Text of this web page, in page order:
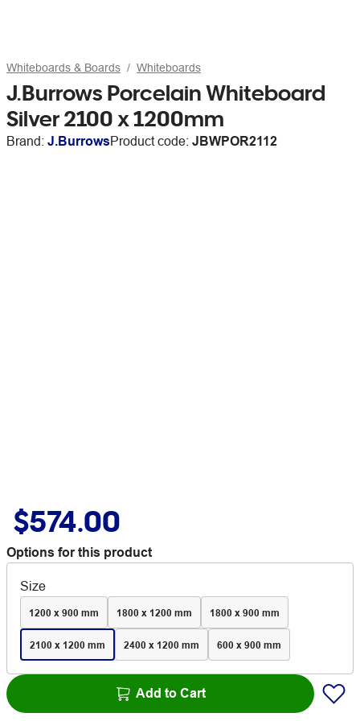
Whiteboards & Boards Whiteboards
J.Burrows Porcelain Whiteboard
Silver 2100 x 1200mm
Brand: J.BurrowsProduct code: JBWPOR2112
$574.00
Options for this product
Size
1200 x 900 mm 1800 x 1200 mm 1800 x 900 mm
2100 x 1200 mm 2400 x 1200 mm 600 x 900 mm
Add to Cart